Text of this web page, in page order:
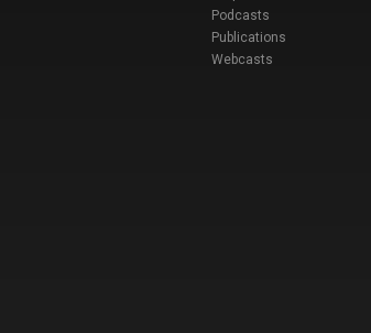
Podcasts
Publications
Webcasts